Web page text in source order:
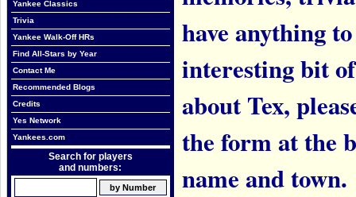
Yankee Classics
Trivia
Yankee Walk-Off HRs
Find All-Stars by Year
Contact Me
Recommended Blogs
Credits
Yes Network
Yankees.com
Search for players
and numbers:
have anything
interesting bit
about Tex,
the form at the
name and town.